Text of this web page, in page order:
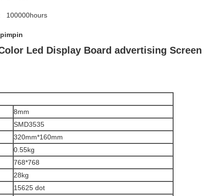
100000hours
Led Display Board advertising Screen
8mm
SMD3535
320mm*160mm
0.55kg
768*768
28kg
15625 dot